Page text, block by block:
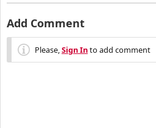
Add Comment
Please,Sign Into add comment